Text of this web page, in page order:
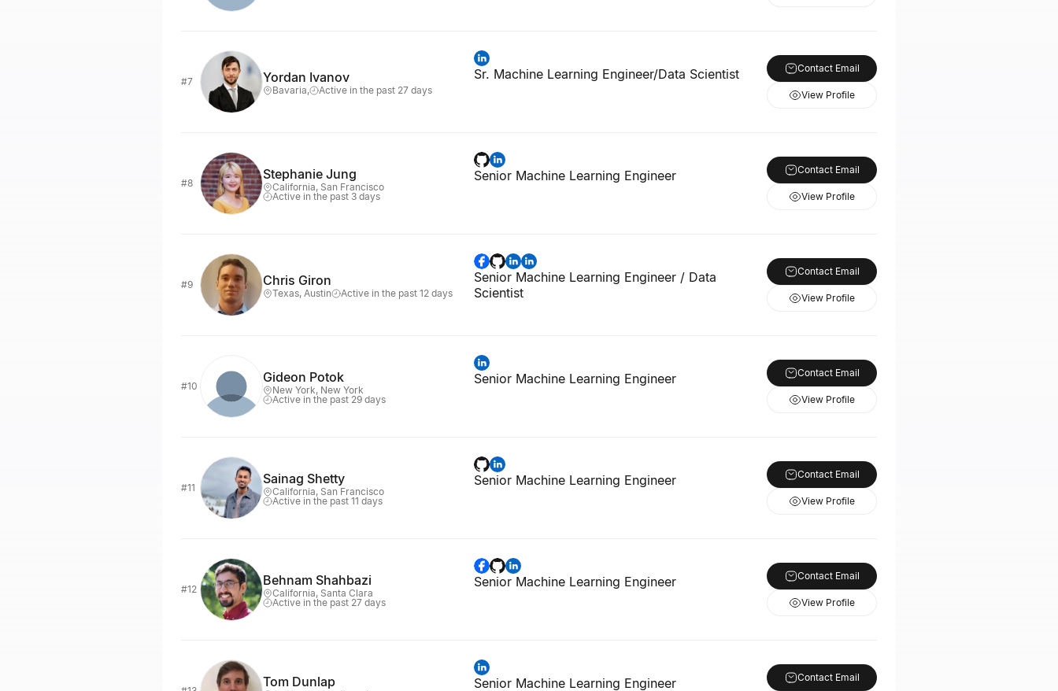
#7 Yordan Ivanov
Bavaria, Active in the past 27 days
Sr. Machine Learning Engineer/Data Scientist Contact Email
View Profile
#8
Stephanie Jung
California, San Francisco
Active in the past 3 days
Senior Machine Learning Engineer Contact Email
View Profile
#9 Chris Giron
Texas, Austin Active in the past 12 days
Senior Machine Learning Engineer / Data
Scientist
Contact Email
View Profile
#10
Gideon Potok
New York, New York
Active in the past 29 days
Senior Machine Learning Engineer Contact Email
View Profile
#11
Sainag Shetty
California, San Francisco
Active in the past 11 days
Senior Machine Learning Engineer Contact Email
View Profile
#12
Behnam Shahbazi
California, Santa Clara
Active in the past 27 days
Senior Machine Learning Engineer Contact Email
View Profile
Tom Dunlap Senior Machine Learning Engineer Contact Email